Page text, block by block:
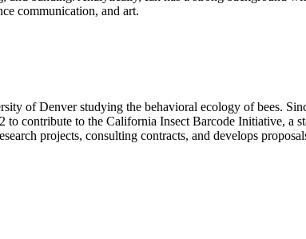
communication, and art.
of Denver studying the behavioral ecology of bees.
contribute to the California Insect Barcode Initiative,
projects, consulting contracts, and develops